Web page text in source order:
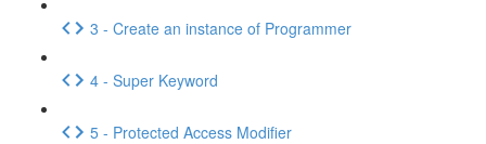
3 - Create an instance of Programmer
4 - Super Keyword
5 - Protected Access Modifier